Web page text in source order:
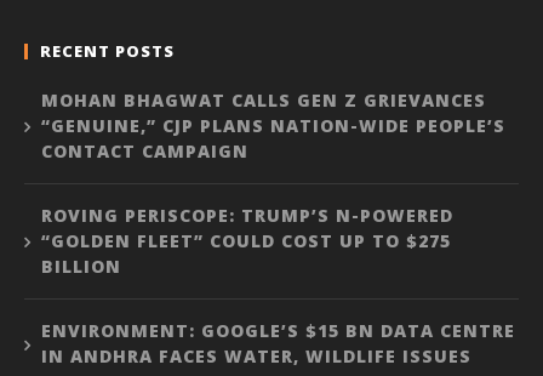
RECENT POSTS
MOHAN BHAGWAT CALLS GEN Z GRIEVANCES
“GENUINE,” CJP PLANS NATION-WIDE PEOPLE’S
CONTACT CAMPAIGN
ROVING PERISCOPE: TRUMP’S N-POWERED
“GOLDEN FLEET” COULD COST UP TO $275
BILLION
ENVIRONMENT: GOOGLE’S $15 BN DATA CENTRE
IN ANDHRA FACES WATER, WILDLIFE ISSUES